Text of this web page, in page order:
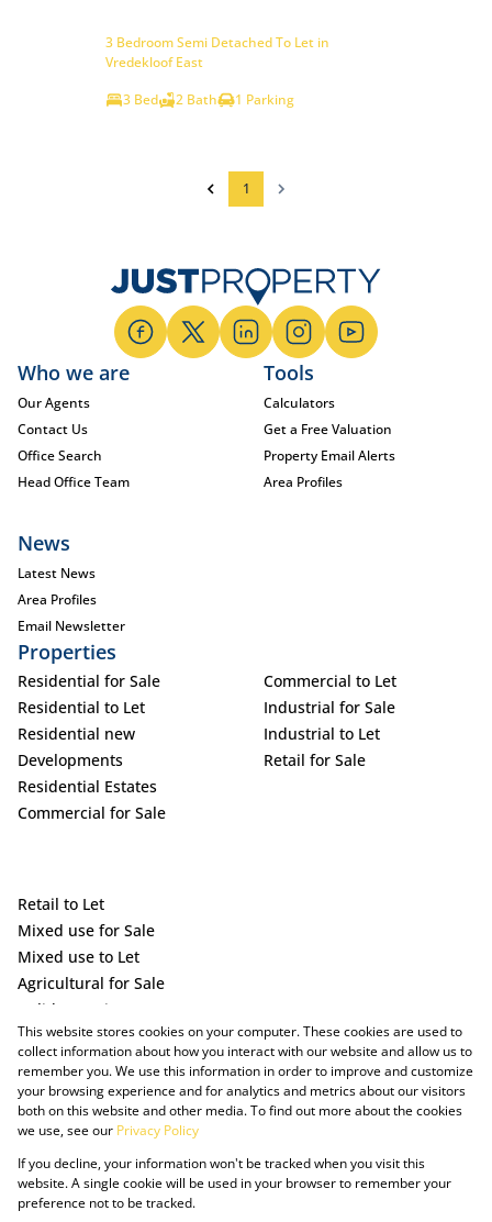
3 Bedroom Semi Detached To Let in
Vredekloof East
3 Bed
2 Bath 1 Parking
1
Who we are
Our Agents
Contact Us
Office Search
Head Office Team
Tools
Calculators
Get a Free Valuation
Property Email Alerts
Area Profiles
News
Latest News
Area Profiles
Email Newsletter
Properties
Residential for Sale
Residential to Let
Residential new
Developments
Residential Estates
Commercial for Sale
Commercial to Let
Industrial for Sale
Industrial to Let
Retail for Sale
Retail to Let
Mixed use for Sale
Mixed use to Let
Agricultural for Sale
Holiday Letting
Vacant Land
Powered by Prop Data
This website stores cookies on your computer. These cookies are used to
collect information about how you interact with our website and allow us to
remember you. We use this information in order to improve and customize
your browsing experience and for analytics and metrics about our visitors
both on this website and other media. To find out more about the cookies
we use, see our Privacy Policy
If you decline, your information won't be tracked when you visit this
website. A single cookie will be used in your browser to remember your
preference not to be tracked.